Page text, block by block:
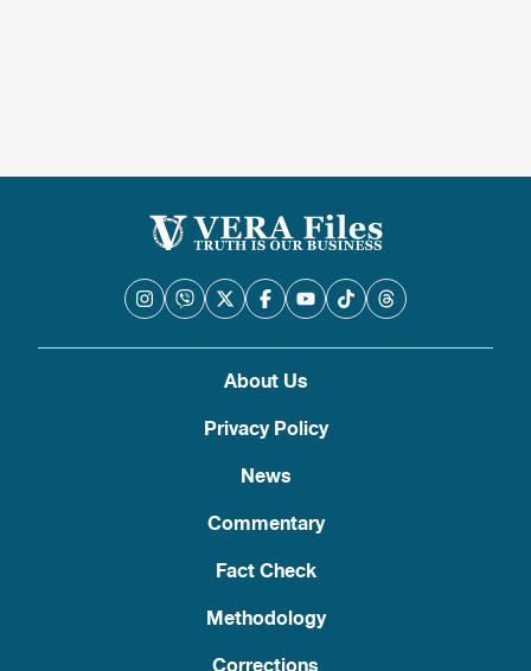
About Us
Privacy Policy
News
Commentary
Fact Check
Methodology